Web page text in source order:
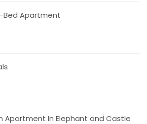
Bed Apartment
Apartment In Elephant and Castle